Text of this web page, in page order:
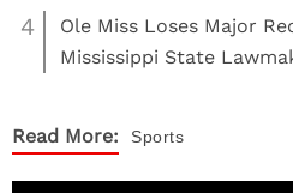
4
Ole Miss Loses Major
Mississippi State
Read More: Sports